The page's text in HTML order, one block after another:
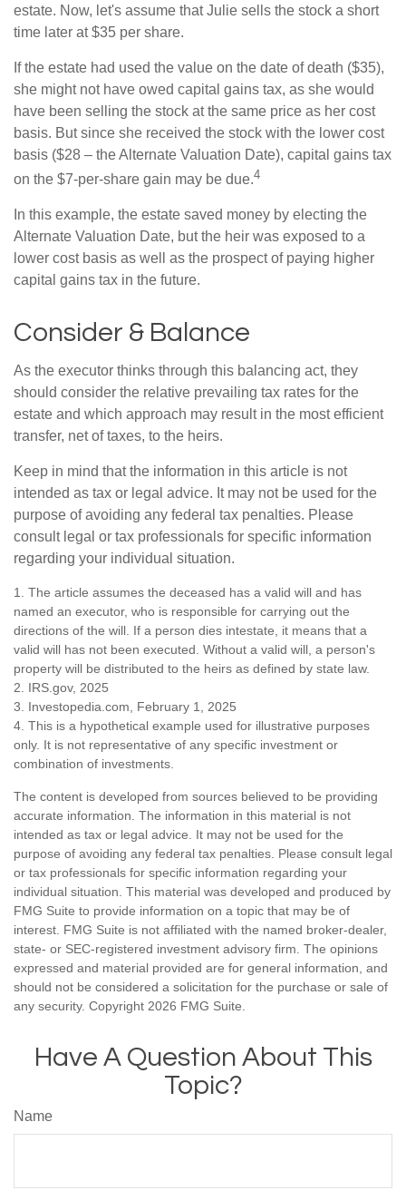
estate. Now, let's assume that Julie sells the stock a short
time later at $35 per share.
If the estate had used the value on the date of death ($35),
she might not have owed capital gains tax, as she would
have been selling the stock at the same price as her cost
basis. But since she received the stock with the lower cost
basis ($28 – the Alternate Valuation Date), capital gains tax
on the $7-per-share gain may be due.4
In this example, the estate saved money by electing the
Alternate Valuation Date, but the heir was exposed to a
lower cost basis as well as the prospect of paying higher
capital gains tax in the future.
Consider & Balance
As the executor thinks through this balancing act, they
should consider the relative prevailing tax rates for the
estate and which approach may result in the most efficient
transfer, net of taxes, to the heirs.
Keep in mind that the information in this article is not
intended as tax or legal advice. It may not be used for the
purpose of avoiding any federal tax penalties. Please
consult legal or tax professionals for specific information
regarding your individual situation.
1. The article assumes the deceased has a valid will and has
named an executor, who is responsible for carrying out the
directions of the will. If a person dies intestate, it means that a
valid will has not been executed. Without a valid will, a person's
property will be distributed to the heirs as defined by state law.
2. IRS.gov, 2025
3. Investopedia.com, February 1, 2025
4. This is a hypothetical example used for illustrative purposes
only. It is not representative of any specific investment or
combination of investments.
The content is developed from sources believed to be providing
accurate information. The information in this material is not
intended as tax or legal advice. It may not be used for the
purpose of avoiding any federal tax penalties. Please consult legal
or tax professionals for specific information regarding your
individual situation. This material was developed and produced by
FMG Suite to provide information on a topic that may be of
interest. FMG Suite is not affiliated with the named broker-dealer,
state- or SEC-registered investment advisory firm. The opinions
expressed and material provided are for general information, and
should not be considered a solicitation for the purchase or sale of
any security. Copyright 2026 FMG Suite.
Have A Question About This
Topic?
Name